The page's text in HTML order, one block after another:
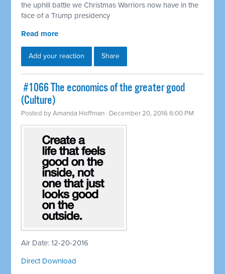
the uphill battle we Christmas Warriors now have in the
face of a Trump presidency
Read more
Add your reaction Share
​ #1066 The economics of the greater good
(Culture)
Posted byAmanda Hoffman · December 20, 2016 6:00 PM
Air Date: 12-20-2016
Direct Download